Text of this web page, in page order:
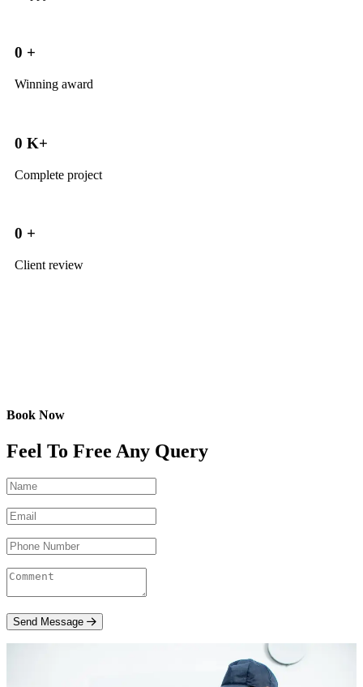
0 +
Winning award
0 K+
Complete project
0 +
Client review
Book Now
Feel To Free Any Query
Send Message